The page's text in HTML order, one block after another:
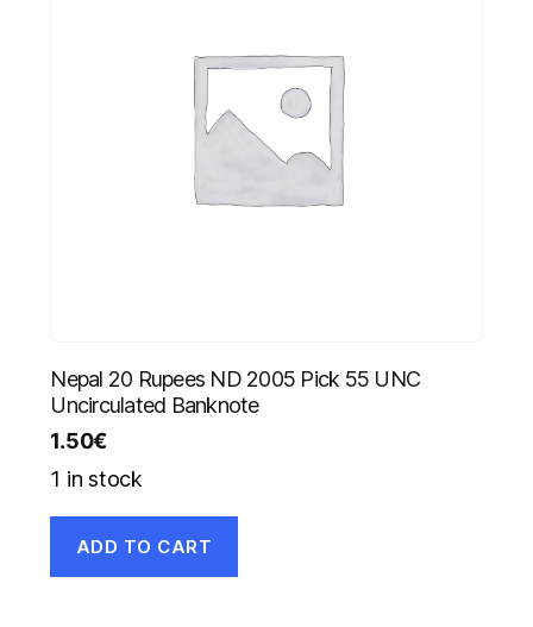
Nepal 20 Rupees ND 2005 Pick 55 UNC
Uncirculated Banknote
1.50€
1 in stock
ADD TO CART